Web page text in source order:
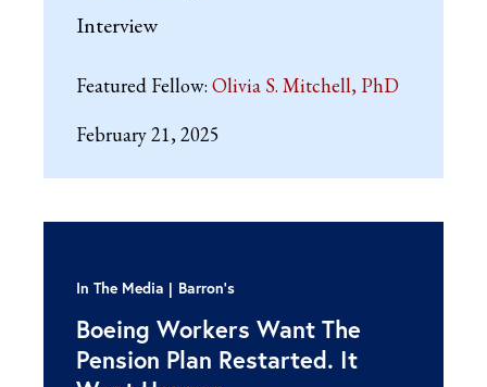
Interview
Featured Fellow: Olivia S. Mitchell, PhD
February 21, 2025
In The Media Barron's
Boeing Workers Want The
Pension Plan Restarted. It